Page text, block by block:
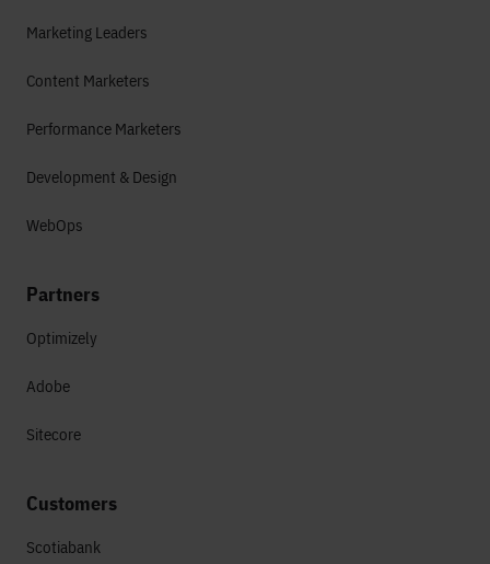
Marketing Leaders
Content Marketers
Performance Marketers
Development & Design
WebOps
Partners
Optimizely
Adobe
Sitecore
Customers
Scotiabank